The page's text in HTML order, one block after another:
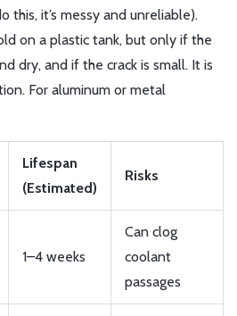
this, it’s messy and unreliable).
on a plastic tank, but only if the
dry, and if the crack is small. It is
For aluminum or metal
Lifespan
(Estimated)
Risks
1–4 weeks
Can clog
coolant
passages